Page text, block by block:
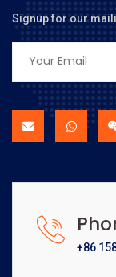
Signup for our
+86